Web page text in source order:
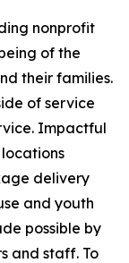
nonprofit
of the
their families.
of service
Impactful
delivery
and youth
possible by
and staff. To